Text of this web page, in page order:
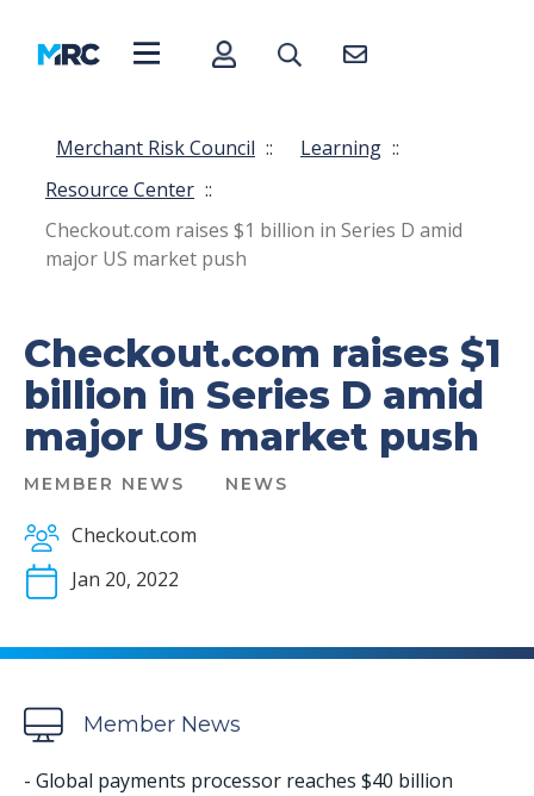
Merchant Risk Council :: Learning ::
Resource Center ::
Checkout.com raises $1 billion in Series D amid
major US market push
Checkout.com raises $1
billion in Series D amid
major US market push
MEMBER NEWS NEWS
Checkout.com
Jan 20, 2022
Member News
- Global payments processor reaches $40 billion